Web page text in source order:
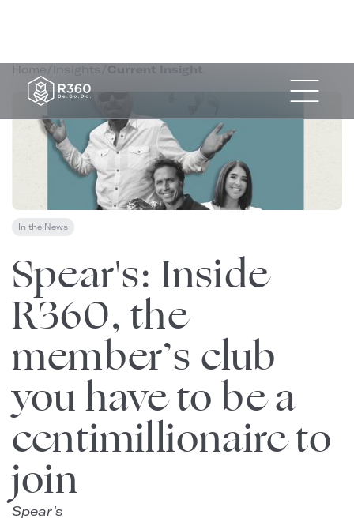
Home / Insights / Current Insight
In the News
Spear's: Inside
R360, the
member’s club
you have to be a
centimillionaire to
join
Spear's